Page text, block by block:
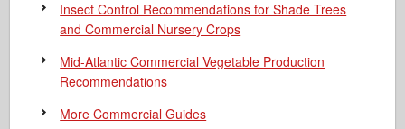
Insect Control Recommendations for Shade Trees
and Commercial Nursery Crops
Mid-Atlantic Commercial Vegetable Production
Recommendations
More Commercial Guides